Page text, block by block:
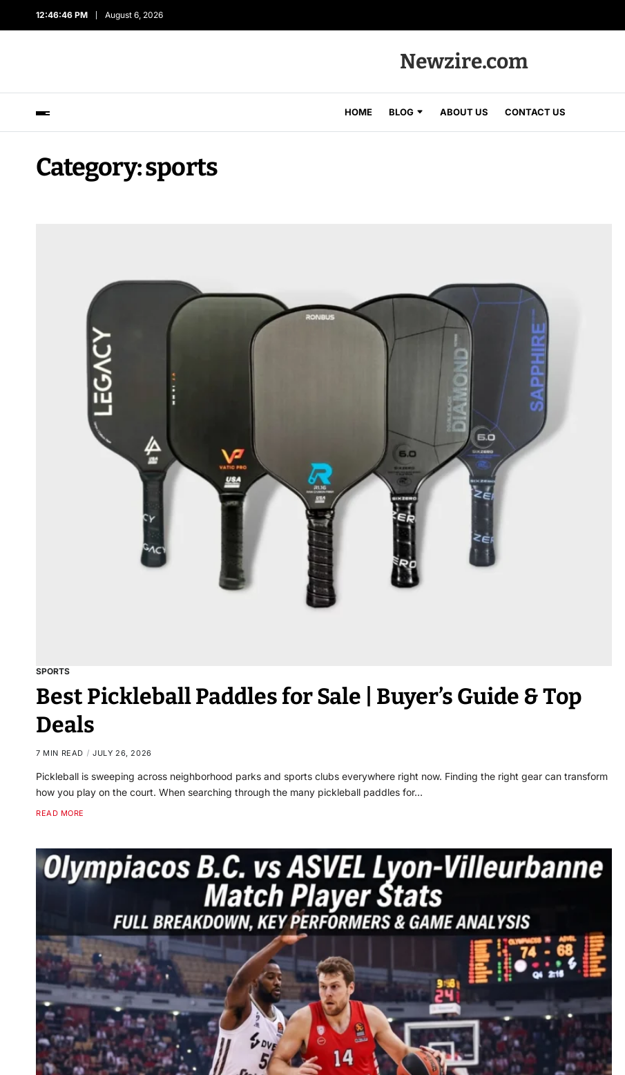
12:46:47 PM August 6, 2026
Newzire.com
HOME BLOG ABOUT US CONTACT US
Category:sports
SPORTS
Best Pickleball Paddles for Sale | Buyer’s Guide & Top
Deals
7 MIN READ JULY 26, 2026
Pickleball is sweeping across neighborhood parks and sports clubs everywhere right now. Finding the right gear can transform
how you play on the court. When searching through the many pickleball paddles for…
READ MORE